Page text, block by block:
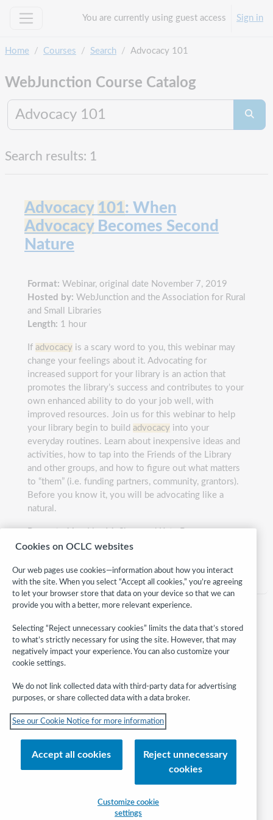
You are currently using guest access Sign in
Home Courses Search Advocacy 101
WebJunction Course Catalog
Search
Search results: 1
Advocacy 101: When
AdvocacyBecomes Second
Nature
Format: Webinar, original date November 7, 2019
Hosted by: WebJunction and the Association for Rural
and Small Libraries
Length: 1 hour
If advocacy is a scary word to you, this webinar may
change your feelings about it. Advocating for
increased support for your library is an action that
promotes the library’s success and contributes to your
own enhanced ability to do your job well, with
improved resources. Join us for this webinar to help
your library begin to build advocacy into your
everyday routines. Learn about inexpensive ideas and
activities, how to tap into the Friends of the Library
and other groups, and how to figure out what matters
to “them” (i.e. funding partners, community, grantors).
Before you know it, you will be advocating like a
natural.
Presented by:Lisa M. Shaw and Kate Brunner
Follow
WebJunction:
© 2026 OCLC
Domestic and international trademarks and/or service marks of OCLC, Inc.
Customize cookie settings
Cookies on OCLC websites
Our web pages use cookies—information about how you interact
with the site. When you select “Accept all cookies,” you’re agreeing
to let your browser store that data on your device so that we can
provide you with a better, more relevant experience.
Selecting “Reject unnecessary cookies” limits the data that’s stored
to what’s strictly necessary for using the site. However, that may
negatively impact your experience. You can also customize your
cookie settings.
We do not link collected data with third-party data for advertising
purposes, or share collected data with a data broker.
See our Cookie Notice for more information
Accept all cookies
Reject unnecessary
cookies
Customize cookie
settings